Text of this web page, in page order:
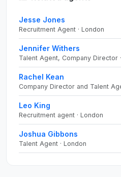
Jesse Jones
Recruitment Agent · London
Jennifer Withers
Talent Agent, Company Director
Rachel Kean
Company Director and Talent
Leo King
Recruitment agent · London
Joshua Gibbons
Talent Agent · London